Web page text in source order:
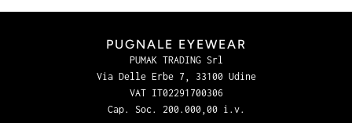
PUGNALE EYEWEAR
PUMAK TRADING Srl
Via Delle Erbe 7, 33100 Udine
VAT IT02291700306
Cap. Soc. 200.000,00 i.v.